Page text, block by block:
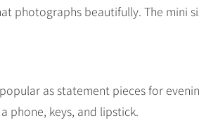
photographs beautifully. The mini
as statement pieces for
phone, keys, and lipstick.